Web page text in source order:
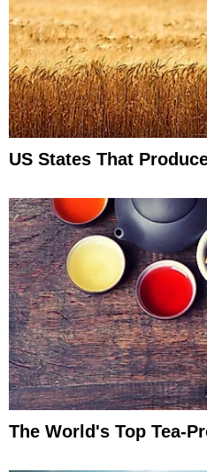
US States That
The World's Top Tea-